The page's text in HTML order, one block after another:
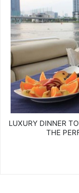
LUXURY DINNER
THE